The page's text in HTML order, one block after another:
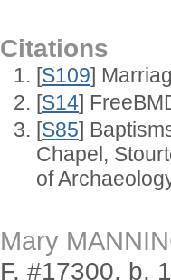
Citations
[S109]
[S14]
[S85]
Chapel,
of
Mary
F, #17300, b.